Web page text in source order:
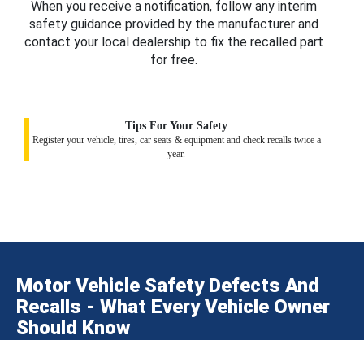
When you receive a notification, follow any interim
safety guidance provided by the manufacturer and
contact your local dealership to fix the recalled part
for free.
Tips For Your Safety
Register your vehicle, tires, car seats & equipment and check recalls twice a
year.
Motor Vehicle Safety Defects And
Recalls - What Every Vehicle Owner
Should Know